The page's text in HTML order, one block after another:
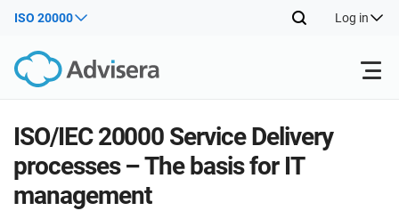
ISO 20000 Log in
Products
ISO 27001
Free Resources
ISO/IEC 20000 Service Delivery
processes – The basis for IT
management